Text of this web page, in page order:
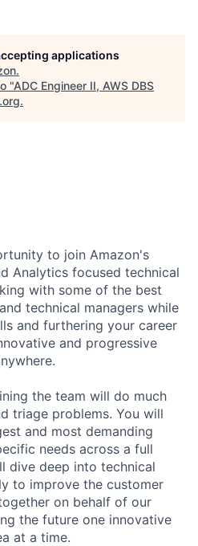
applications
.
"ADC Engineer II, AWS DBS
.
to join Amazon's
Analytics focused technical
with some of the best
technical managers while
and furthering your career
and progressive
the team will do much
triage problems. You will
and most demanding
needs across a full
dive deep into technical
to improve the customer
on behalf of our
the future one innovative
at a time.